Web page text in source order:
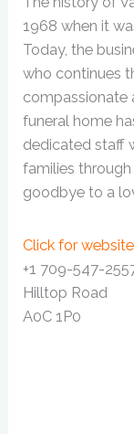
1968 when it
Today, the
who continues
compassionate
funeral home
dedicated staff
families
goodbye to a
Click for website
+1 709-547-
Hilltop Road
A0C 1P0